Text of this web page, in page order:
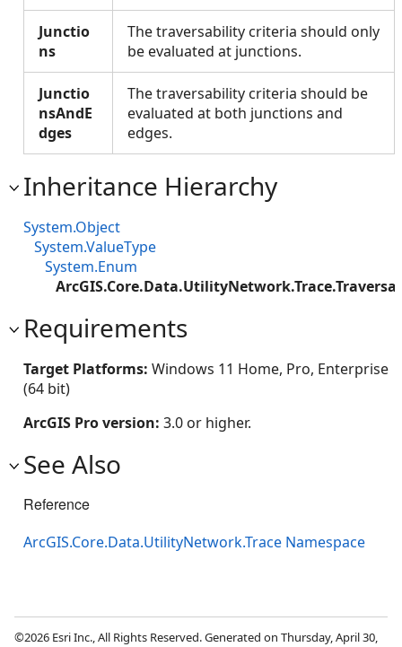
Junctio
ns
The traversability criteria should only
be evaluated at junctions.
Junctio
nsAndE
dges
The traversability criteria should be
evaluated at both junctions and
edges.
Inheritance Hierarchy
System.Object
System.ValueType
System.Enum
Requirements
Target Platforms: Windows 11 Home, Pro, Enterprise
(64 bit)
ArcGIS Pro version: 3.0 or higher.
See Also
Reference
ArcGIS.Core.Data.UtilityNetwork.Trace Namespace
©2026 Esri Inc., All Rights Reserved. Generated on Thursday, April 30,